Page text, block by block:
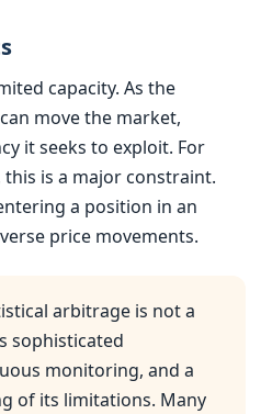
capacity. As the
move the market,
it seeks to exploit. For
is a major constraint.
a position in an
price movements.
arbitrage is not a
sophisticated
monitoring, and a
of its limitations. Many